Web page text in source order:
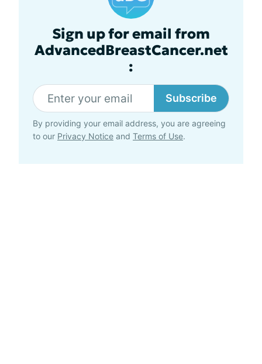
Sign up for email from
AdvancedBreastCancer.net
:
Subscribe
By providing your email address, you are agreeing
to our Privacy Notice and Terms of Use.